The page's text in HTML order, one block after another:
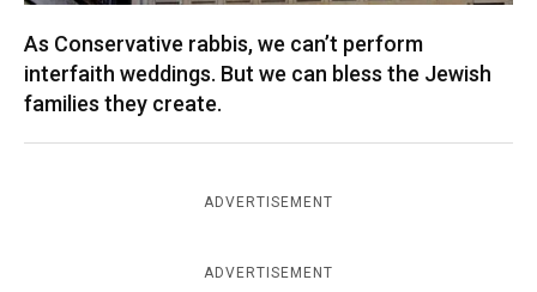
As Conservative rabbis, we can’t perform
interfaith weddings. But we can bless the Jewish
families they create.
ADVERTISEMENT
ADVERTISEMENT